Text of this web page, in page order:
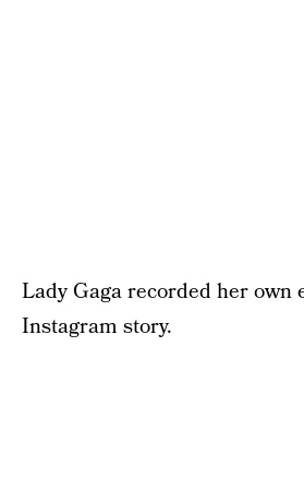
Lady Gaga recorded her own
Instagram story.